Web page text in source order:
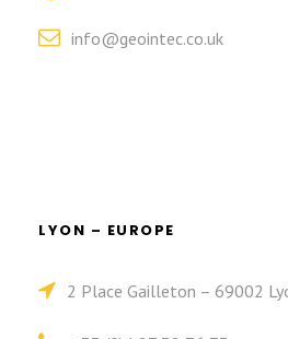
info@geointec.co.uk
LYON – EUROPE
2 Place Gailleton – 69002